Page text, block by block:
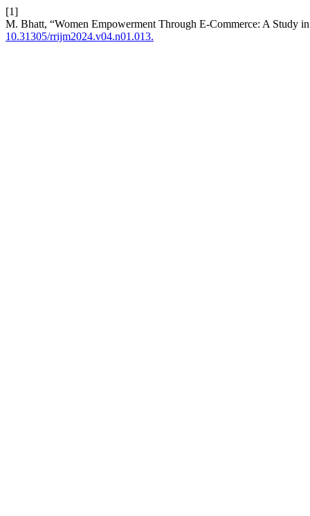
[1]
M. Bhatt, “Women Empowerment Through E-Commerce: A Study
10.31305/rrijm2024.v04.n01.013.